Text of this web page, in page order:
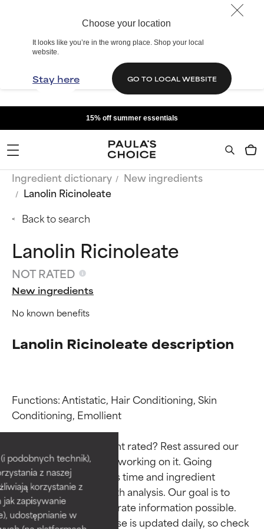
Choose your location
It looks like you’re in the wrong place. Shop your local
website.
Stay here GO TO LOCAL WEBSITE
podobnych technik),
z naszej
korzystanie z
zapisywanie
udostępnianie w
15% off summer essentials
Ingredient dictionary
New ingredients
Lanolin Ricinoleate
Back to search
Lanolin Ricinoleate
NOT RATED
New ingredients
No known benefits
Lanolin Ricinoleate description
Functions: Antistatic, Hair Conditioning, Skin
Conditioning, Emollient
Why isn’t this ingredient rated? Rest assured our
team is or will soon be working on it. Going
through research takes time and ingredient
studies require in-depth analysis. Our goal is to
provide the most accurate information possible.
This ingredient database is updated daily, so check
Ingredient ratings
BEST
Proven and supported by
independent studies.
Outstanding active ingredient
for most skin types or concerns.
Ingredient ratings
BEST
Proven and supported by
independent studies.
Outstanding active ingredient
for most skin types or concerns.